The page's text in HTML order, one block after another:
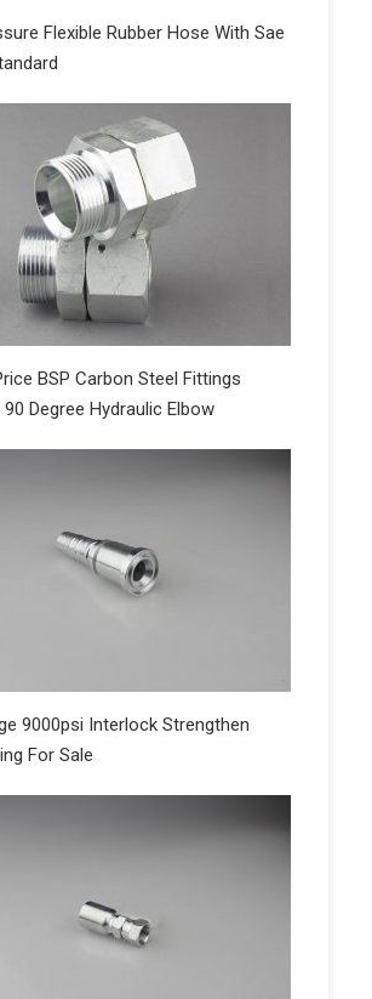
Flexible Rubber Hose With Sae
BSP Carbon Steel Fittings
Degree Hydraulic Elbow
9000psi Interlock Strengthen
For Sale